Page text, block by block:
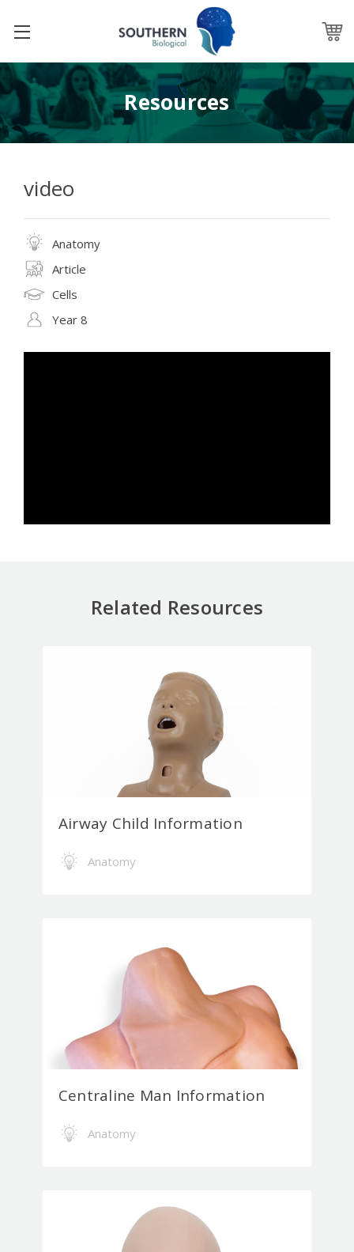
Resources
video
Anatomy
Article
Cells
Year 8
Related Resources
Airway Child Information
Anatomy
Centraline Man Information
Anatomy